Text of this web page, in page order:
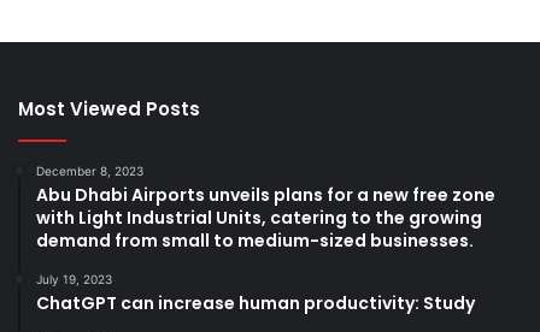
Most Viewed Posts
December 8, 2023
Abu Dhabi Airports unveils plans for a new free zone
with Light Industrial Units, catering to the growing
demand from small to medium-sized businesses.
July 19, 2023
ChatGPT can increase human productivity: Study